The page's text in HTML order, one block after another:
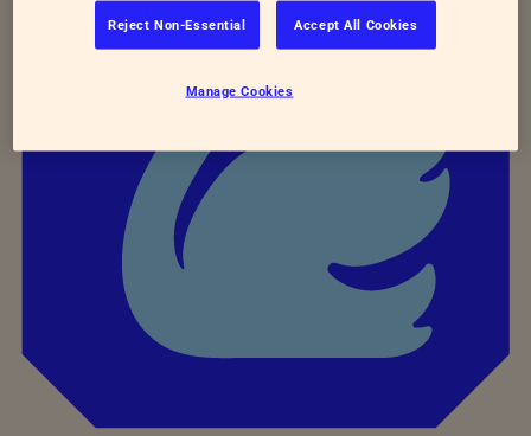
Reject Non-Essential Accept All Cookies
Manage Cookies